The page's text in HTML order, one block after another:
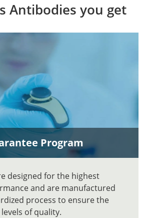
Antibodies you get
Program
designed for the highest
and are manufactured
process to ensure the
of quality.